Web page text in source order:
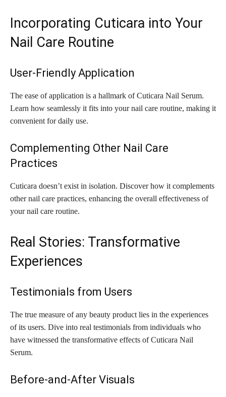
Incorporating Cuticara into Your
Nail Care Routine
User-Friendly Application
The ease of application is a hallmark of Cuticara Nail Serum.
Learn how seamlessly it fits into your nail care routine, making it
convenient for daily use.
Complementing Other Nail Care
Practices
Cuticara doesn’t exist in isolation. Discover how it complements
other nail care practices, enhancing the overall effectiveness of
your nail care routine.
Real Stories: Transformative
Experiences
Testimonials from Users
The true measure of any beauty product lies in the experiences
of its users. Dive into real testimonials from individuals who
have witnessed the transformative effects of Cuticara Nail
Serum.
Before-and-After Visuals